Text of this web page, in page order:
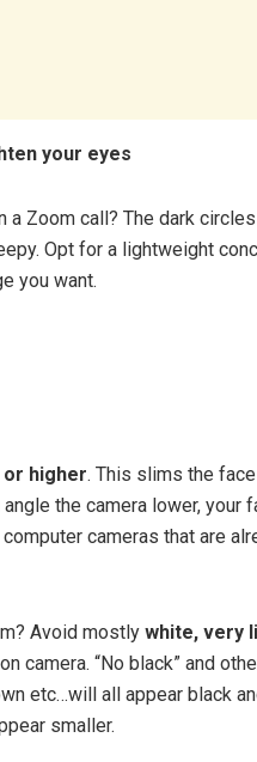
your eyes
Zoom call? The dark
Opt for a lightweight
you want.
higher. This slims the
the camera lower, your
cameras that are
Avoid mostly white, very
camera. “No black” and
etc…will all appear black
smaller.